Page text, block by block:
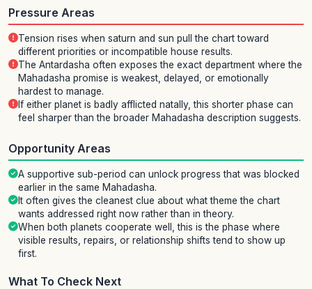
Pressure Areas
Tension rises when saturn and sun pull the chart toward
different priorities or incompatible house results.
The Antardasha often exposes the exact department where the
Mahadasha promise is weakest, delayed, or emotionally
hardest to manage.
If either planet is badly afflicted natally, this shorter phase can
feel sharper than the broader Mahadasha description suggests.
Opportunity Areas
A supportive sub-period can unlock progress that was blocked
earlier in the same Mahadasha.
It often gives the cleanest clue about what theme the chart
wants addressed right now rather than in theory.
When both planets cooperate well, this is the phase where
visible results, repairs, or relationship shifts tend to show up
first.
What To Check Next